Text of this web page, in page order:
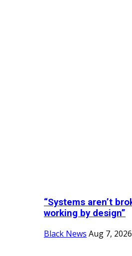
“Systems aren’t
working by design”
Black News Aug 7, 2026